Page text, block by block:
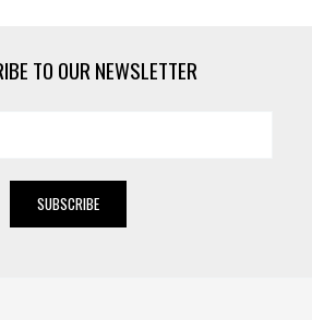
TO OUR NEWSLETTER
SUBSCRIBE